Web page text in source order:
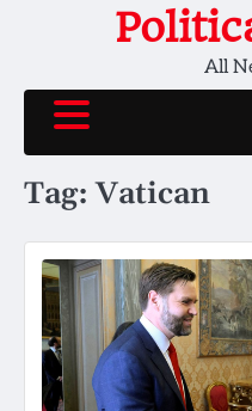
All
Tag:Vatican